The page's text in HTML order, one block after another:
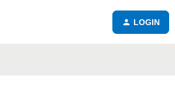
LOGIN